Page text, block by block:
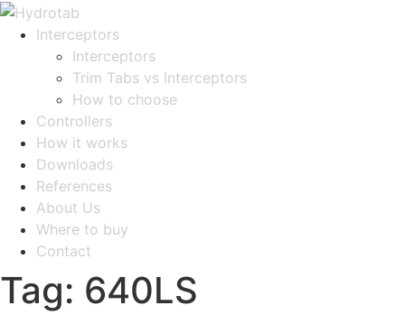
Interceptors
Interceptors
Trim Tabs vs Interceptors
How to choose
Controllers
How it works
Downloads
References
About Us
Where to buy
Contact
Tag: 640LS